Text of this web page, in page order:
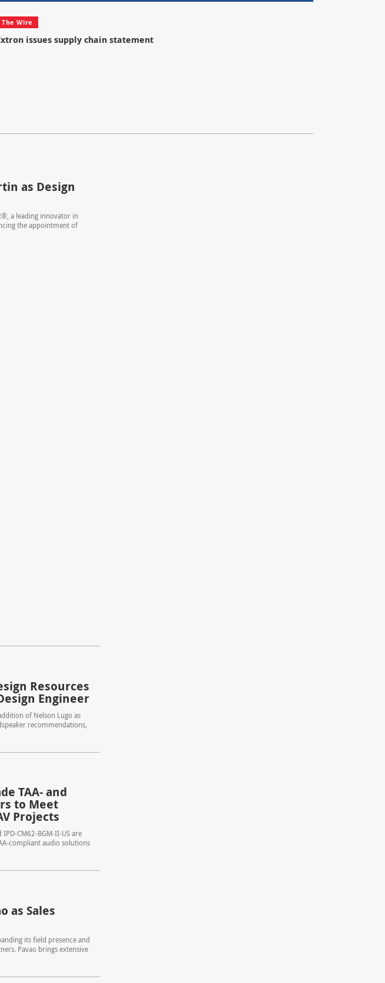
The Wire
issues supply chain statement
as Design
a leading innovator in
the appointment of
Resources
Engineer
of Nelson Lugo as
recommendations,
TAA- and
to Meet
Projects
CM62-BGM-II-US are
compliant audio solutions
as Sales
its field presence and
Pavao brings extensive